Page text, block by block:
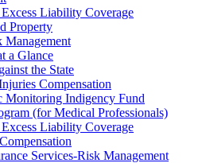
Excess Liability Coverage
Property
Management
a Glance
the State
Compensation
Monitoring Indigency Fund
(for Medical Professionals)
Excess Liability Coverage
Services-Risk Management